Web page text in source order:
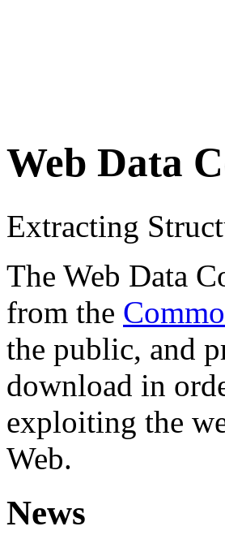
Web Data
Extracting
The Web Data
from the
the public, and
download in
exploiting the
Web.
News